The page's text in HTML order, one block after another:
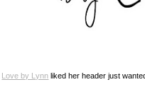
Love by Lynn liked her header just